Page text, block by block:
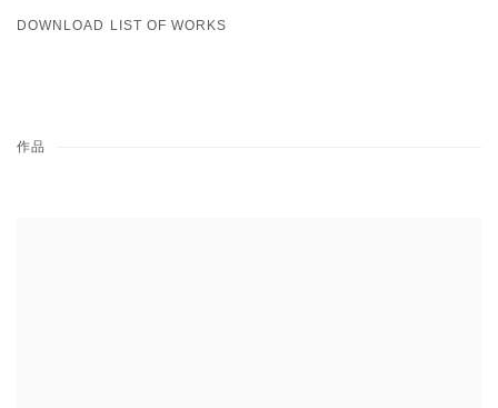
DOWNLOAD LIST OF WORKS
作品